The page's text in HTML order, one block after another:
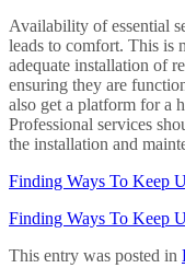
Availability of essential
leads to comfort. This is
adequate installation of
ensuring they are
also get a platform for a
Professional services
the installation and
Finding Ways To Keep
Finding Ways To Keep
This entry was posted in